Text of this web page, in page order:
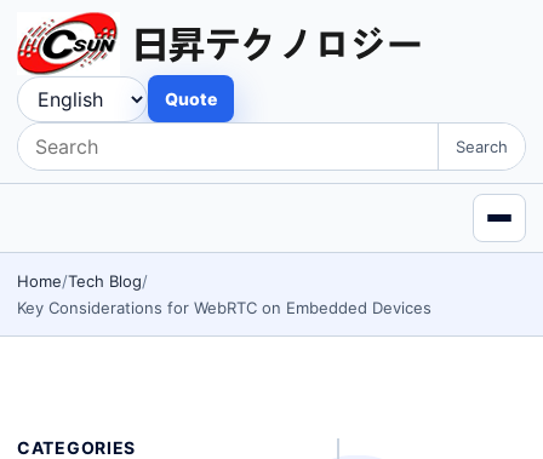
Search
Quote
Home Tech Blog
Key Considerations for WebRTC on Embedded Devices
CATEGORIES